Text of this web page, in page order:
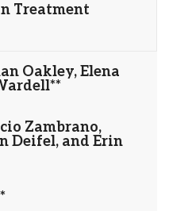
Treatment
Oakley, Elena
Zambrano,
Deifel, and Erin